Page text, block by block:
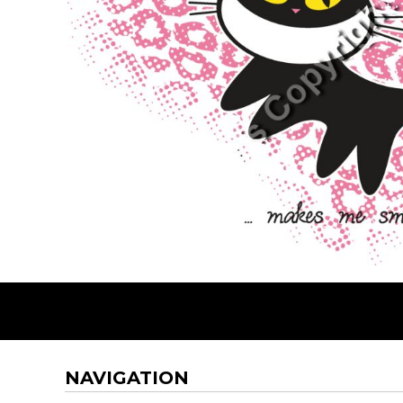
NAVIGATION
BMD - Bermuda Dollars
BND - Brunei Dollars
BOB - Bolivia Bolivianos
BRL - Brazil Reais
BSD - Bahamas Dollars
CRC - Costa Rica Colones
CVE - Cape Verde Escudos
DJF - Djibouti Francs